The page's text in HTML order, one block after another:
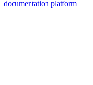
documentation platform